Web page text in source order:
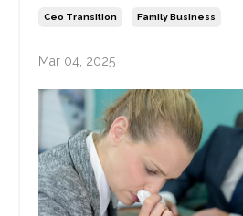
Ceo Transition Family Business
Mar 04, 2025